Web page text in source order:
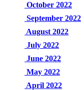
October 2022
September 2022
August 2022
July 2022
June 2022
May 2022
April 2022